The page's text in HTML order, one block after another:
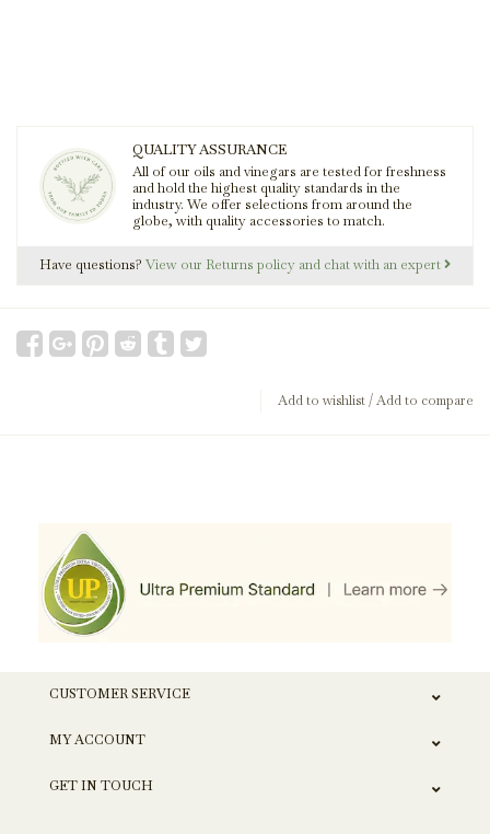
QUALITY ASSURANCE
All of our oils and vinegars are tested for freshness
and hold the highest quality standards in the
industry. We offer selections from around the
globe, with quality accessories to match.
Have questions? View our Returns policy and chat with an expert
Add to wishlist/Add to compare
CUSTOMER SERVICE
MY ACCOUNT
GET IN TOUCH